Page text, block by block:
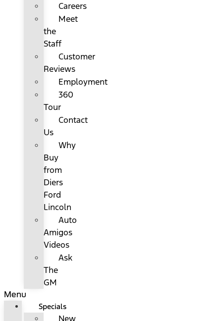
Careers
Meet
the
Staff
Customer
Reviews
Employment
360
Tour
Contact
Us
Why
Buy
from
Diers
Ford
Lincoln
Auto
Amigos
Videos
Ask
The
GM
Menu
Specials
New